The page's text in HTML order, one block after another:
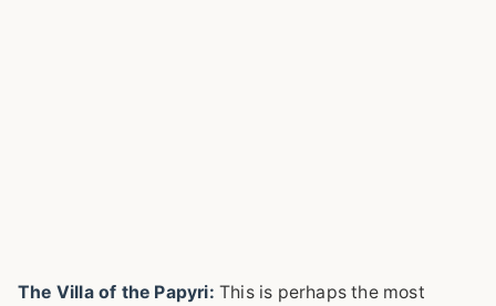
The Villa of the Papyri: This is perhaps the most